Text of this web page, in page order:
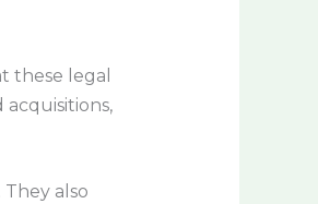
these legal
acquisitions,
also